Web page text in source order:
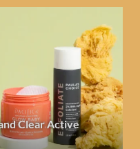
Clear Active